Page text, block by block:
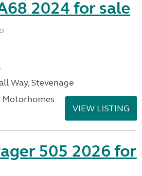
2024 for sale
Way, Stevenage
Motorhomes
VIEW LISTING
505 2026 for